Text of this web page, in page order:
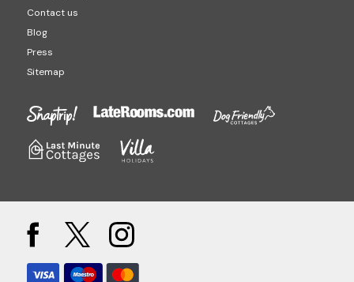
Contact us
Blog
Press
Sitemap